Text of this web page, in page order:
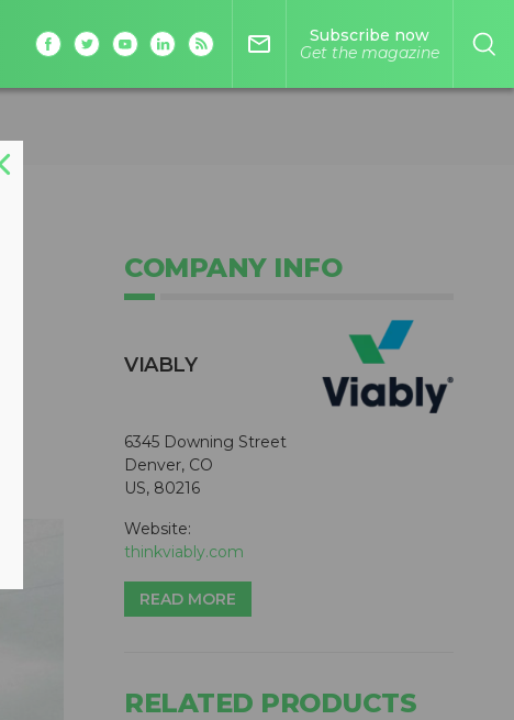
mail_outline
Subscribe now
Get the magazine
COMPANY INFO
VIABLY
6345 Downing Street
Denver, CO
US, 80216
Website:
thinkviably.com
READ MORE
RELATED PRODUCTS